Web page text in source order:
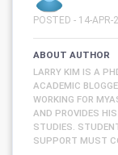
POSTED - 14-APR-
ABOUT AUTHOR
LARRY KIM IS A
ACADEMIC
WORKING FOR
AND PROVIDES
STUDIES.
SUPPORT MUST